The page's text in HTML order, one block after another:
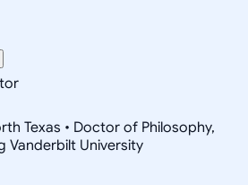
Texas • Doctor of Philosophy,
Vanderbilt University